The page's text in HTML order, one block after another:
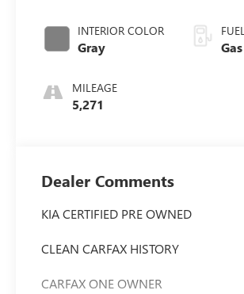
INTERIOR COLOR
Gray
MILEAGE
5,271
Gas
Dealer Comments
KIA CERTIFIED PRE OWNED
CLEAN CARFAX HISTORY
CARFAX ONE OWNER